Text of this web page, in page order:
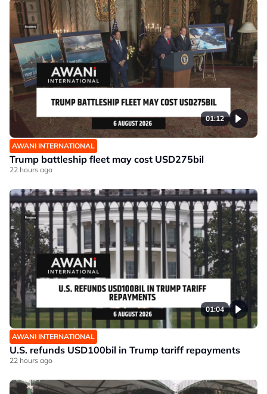
01:12
AWANI INTERNATIONAL
Trump battleship fleet may cost USD275bil
22 hours ago
01:04
AWANI INTERNATIONAL
U.S. refunds USD100bil in Trump tariff repayments
22 hours ago